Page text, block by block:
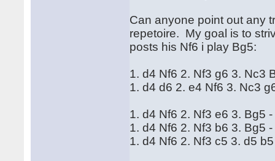
Can anyone point out any
repetoire. My goal is to
posts his Nf6 i play Bg5:
1. d4 Nf6 2. Nf3 g6 3. Nc3
1. d4 d6 2. e4 Nf6 3. Nc3
1. d4 Nf6 2. Nf3 e6 3. Bg5
1. d4 Nf6 2. Nf3 b6 3. Bg5
1. d4 Nf6 2. Nf3 c5 3. d5